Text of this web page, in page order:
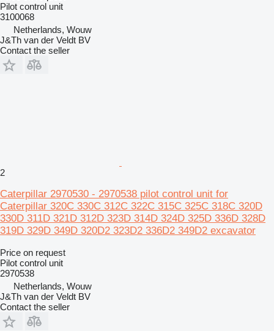
Pilot control unit
3100068
Netherlands, Wouw
J&Th van der Veldt BV
Contact the seller
2
Caterpillar 2970530 - 2970538 pilot control unit for
Caterpillar 320C 330C 312C 322C 315C 325C 318C 320D
330D 311D 321D 312D 323D 314D 324D 325D 336D 328D
319D 329D 349D 320D2 323D2 336D2 349D2 excavator
Price on request
Pilot control unit
2970538
Netherlands, Wouw
J&Th van der Veldt BV
Contact the seller